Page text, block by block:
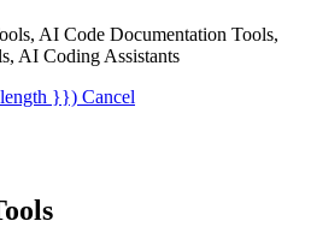
AI Code Documentation Tools,
AI Coding Assistants
}}) Cancel